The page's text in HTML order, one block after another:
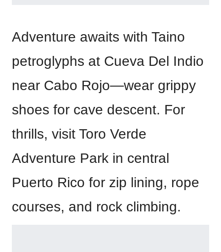
Adventure awaits with Taino
petroglyphs at Cueva Del Indio
near Cabo Rojo—wear grippy
shoes for cave descent. For
thrills, visit Toro Verde
Adventure Park in central
Puerto Rico for zip lining, rope
courses, and rock climbing.